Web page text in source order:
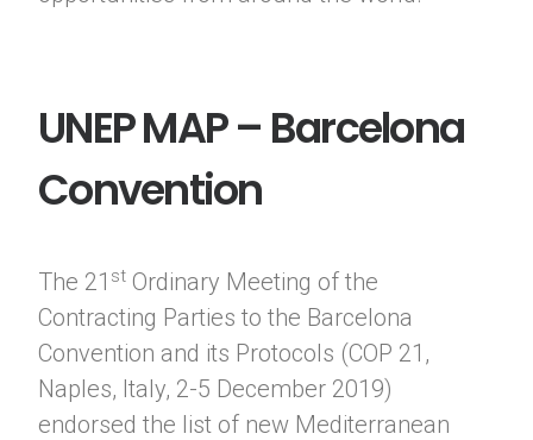
UNEP MAP – Barcelona
Convention
The 21 st Ordinary Meeting of the
Contracting Parties to the Barcelona
Convention and its Protocols (COP 21,
Naples, Italy, 2-5 December 2019)
endorsed the list of new Mediterranean